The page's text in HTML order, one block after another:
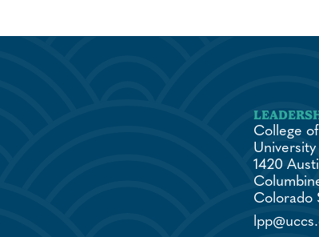
College
1420
Colorado